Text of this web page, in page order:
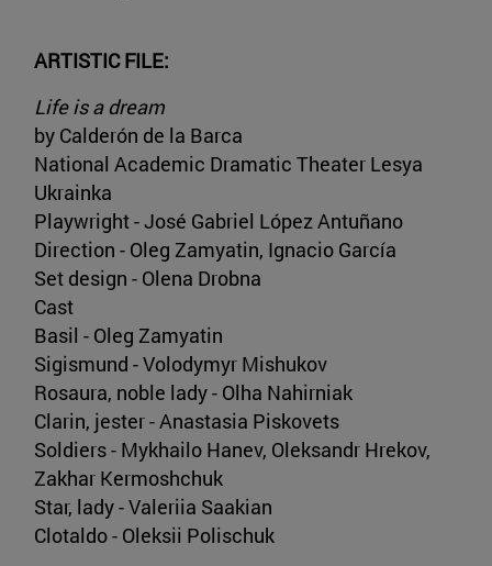
ARTISTIC FILE:
Life is a dream
by Calderón de la Barca
National Academic Dramatic Theater Lesya
Ukrainka
Playwright - José Gabriel López Antuñano
Direction - Oleg Zamyatin, Ignacio García
Set design - Olena Drobna
Cast
Basil - Oleg Zamyatin
Sigismund - Volodymyr Mishukov
Rosaura, noble lady - Olha Nahirniak
Clarin, jester - Anastasia Piskovets
Soldiers - Mykhailo Hanev, Oleksandr Hrekov,
Zakhar Kermoshchuk
Star, lady - Valeriia Saakian
Clotaldo - Oleksii Polischuk